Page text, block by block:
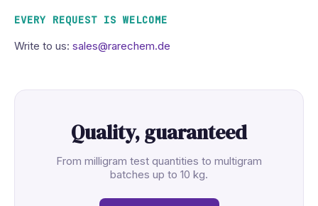
EVERY REQUEST IS WELCOME
Write to us: sales@rarechem.de
Quality, guaranteed
From milligram test quantities to multigram
batches up to 10 kg.